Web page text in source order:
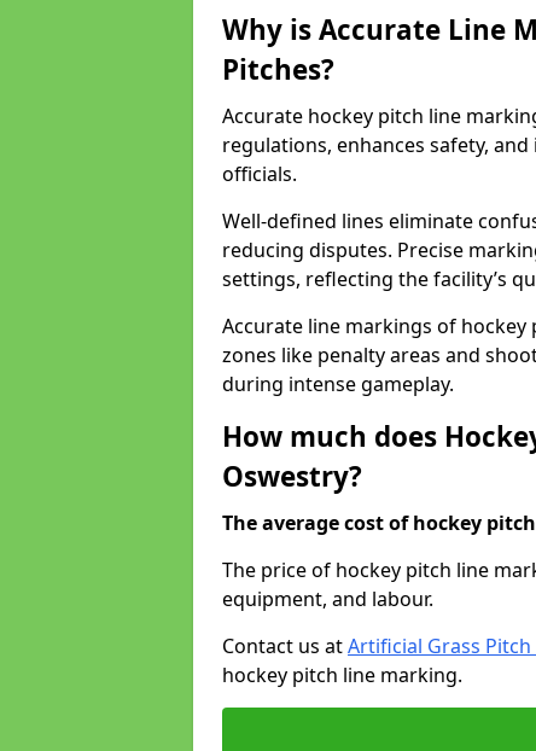
Why is Accurate Line
Pitches?
Accurate hockey pitch line
regulations, enhances safety,
officials.
Well-defined lines eliminate
reducing disputes. Precise
settings, reflecting the facility’s
Accurate line markings of
zones like penalty areas and
during intense gameplay.
How much does
Oswestry?
The average cost of hockey
The price of hockey pitch line
equipment, and labour.
Contact us atArtificial Grass
hockey pitch line marking.